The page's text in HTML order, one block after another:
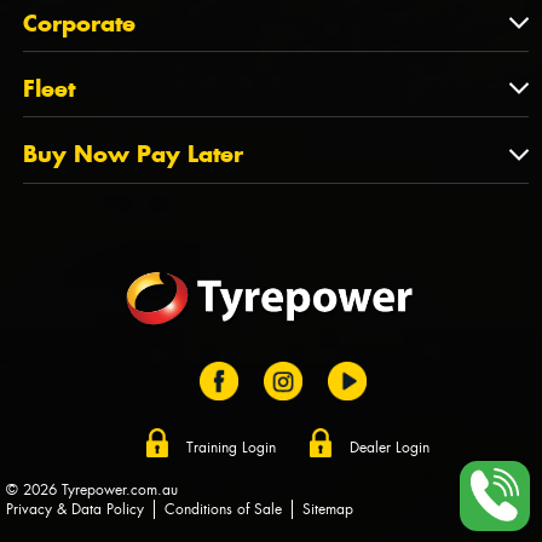
QLD
NT
TAS
State Offices
About Us
Tyrepower History
Dealer Opportunities
FAQs
Corporate
Corporate
PCFA
Tyre Stewardship Australia
Fleet
Fleet
Fleet Account Australia
Buy Now Pay Later
Training Login Dealer Login
© 2026 Tyrepower.com.au
Privacy & Data Policy
Conditions of Sale Sitemap